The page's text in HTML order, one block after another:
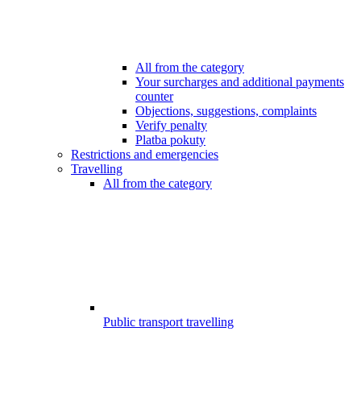
All from the category
Your surcharges and additional payments
counter
Objections, suggestions, complaints
Verify penalty
Platba pokuty
Restrictions and emergencies
Travelling
All from the category
Public transport travelling